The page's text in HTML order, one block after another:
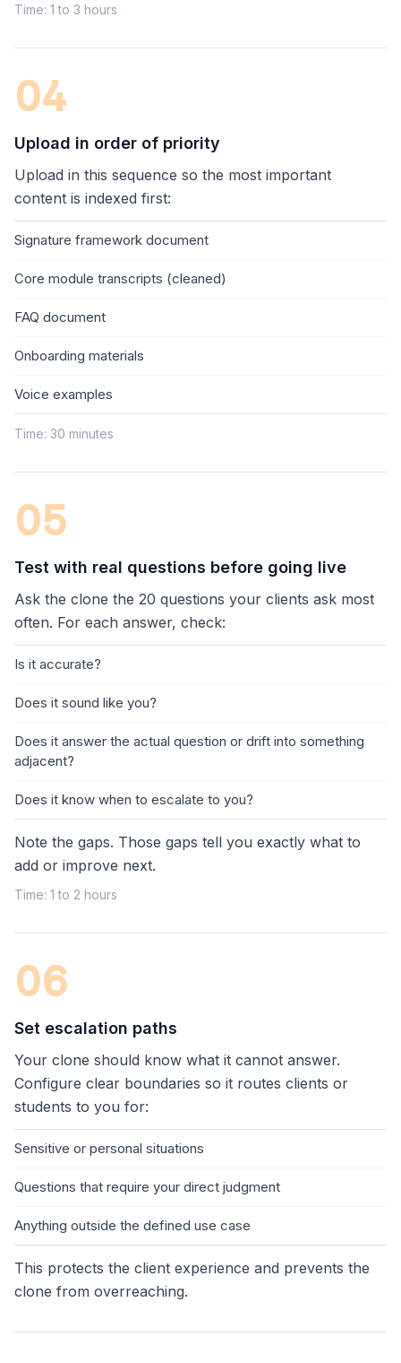
Time: 1 to 3 hours
04
Upload in order of priority
Upload in this sequence so the most important
content is indexed first:
Signature framework document
Core module transcripts (cleaned)
FAQ document
Onboarding materials
Voice examples
Time: 30 minutes
05
Test with real questions before going live
Ask the clone the 20 questions your clients ask most
often. For each answer, check:
Is it accurate?
Does it sound like you?
Does it answer the actual question or drift into something
adjacent?
Does it know when to escalate to you?
Note the gaps. Those gaps tell you exactly what to
add or improve next.
Time: 1 to 2 hours
06
Set escalation paths
Your clone should know what it cannot answer.
Configure clear boundaries so it routes clients or
students to you for:
Sensitive or personal situations
Questions that require your direct judgment
Anything outside the defined use case
This protects the client experience and prevents the
clone from overreaching.